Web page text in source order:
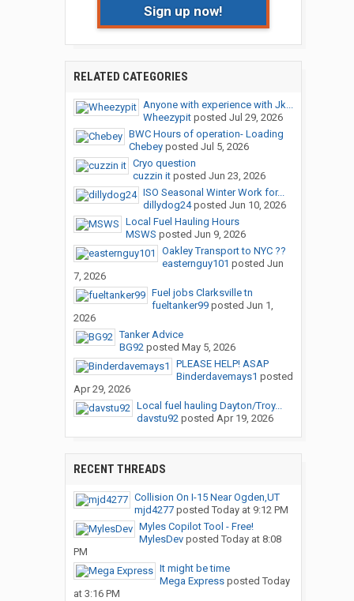
Sign up now!
RELATED CATEGORIES
Anyone with experience with Jk...
Wheezypitposted Jul 29, 2026
BWC Hours of operation- Loading
Chebeyposted Jul 5, 2026
Cryo question
cuzzin itposted Jun 23, 2026
ISO Seasonal Winter Work for...
dillydog24posted Jun 10, 2026
Local Fuel Hauling Hours
MSWS posted Jun 9, 2026
Oakley Transport to NYC ??
easternguy101 posted Jun
7, 2026
Fuel jobs Clarksville tn
fueltanker99posted Jun 1,
2026
Tanker Advice
BG92posted May 5, 2026
PLEASE HELP! ASAP
Binderdavemays1 posted
Apr 29, 2026
Local fuel hauling Dayton/Troy...
davstu92posted Apr 19, 2026
RECENT THREADS
Collision On I-15 Near Ogden,UT
mjd4277posted Today at 9:12 PM
Myles Copilot Tool - Free!
MylesDevposted Today at 8:08
PM
It might be time
Mega Expressposted Today
at 3:16 PM